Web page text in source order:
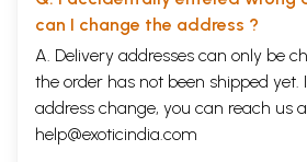
Back of the Book
Bharatrihari was a sixth century Indian poet
Scuak a book of Sanskrit poetry comprising
hundred verses each. The first section, the
and love-making. The second section
withdrawal from worldly matters and the
on ethical conduct. His poetry displays great
can I change the address ?
A. Delivery addresses can only be
the order has not been shipped yet.
address change, you can reach us
help@exoticindia.com